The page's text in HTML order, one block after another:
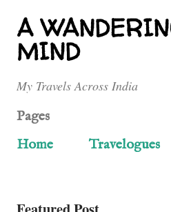
Skip to main
A
MIND
My Travels Across India
Pages
Home
Travelogues